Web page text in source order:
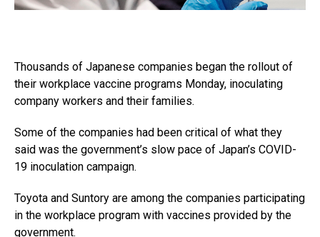
Thousands of Japanese companies began the rollout of
their workplace vaccine programs Monday, inoculating
company workers and their families.
Some of the companies had been critical of what they
said was the government’s slow pace of Japan’s COVID-
19 inoculation campaign.
Toyota and Suntory are among the companies participating
in the workplace program with vaccines provided by the
government.